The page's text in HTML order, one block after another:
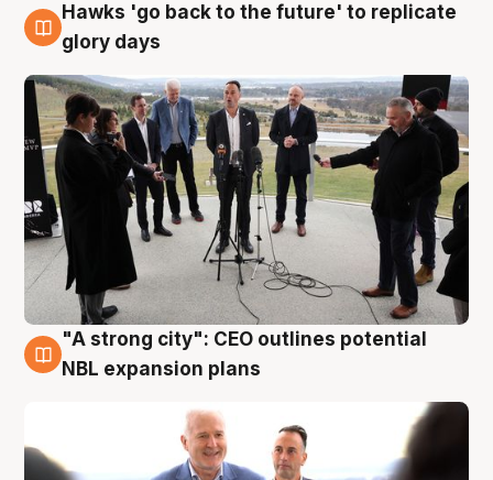
4 Aug
Hawks 'go back to the future' to replicate
glory days
3 Aug
"A strong city": CEO outlines potential
NBL expansion plans